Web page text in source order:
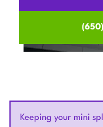
Keeping your mini